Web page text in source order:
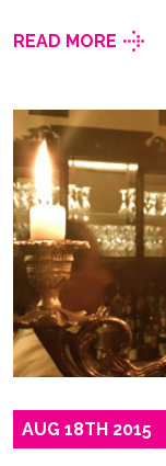
READ MORE
AUG 18TH 2015